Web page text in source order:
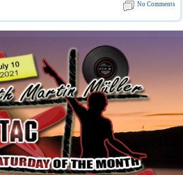
No Comments